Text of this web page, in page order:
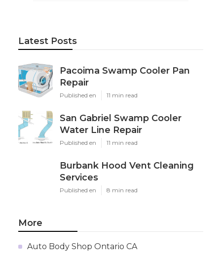
Latest Posts
Pacoima Swamp Cooler Pan
Repair
Published en 11 min read
San Gabriel Swamp Cooler
Water Line Repair
Published en 11 min read
Burbank Hood Vent Cleaning
Services
Published en 8 min read
More
Auto Body Shop Ontario CA